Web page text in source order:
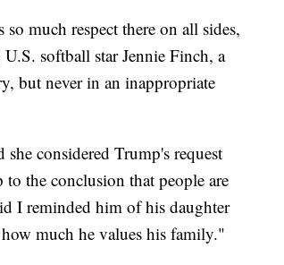
much respect there on all sides,
softball star Jennie Finch, a
but never in an inappropriate
considered Trump's request
the conclusion that people are
I reminded him of his daughter
much he values his family."